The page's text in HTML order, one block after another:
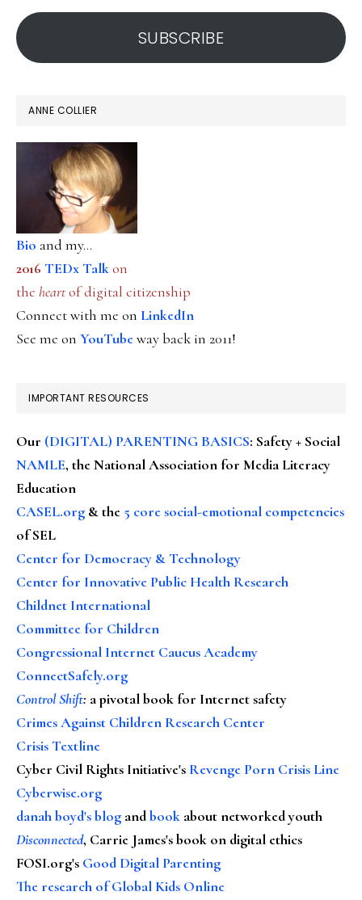
address
SUBSCRIBE
ANNE COLLIER
Bio and my...
2016 TEDx Talkon
the heartof digital citizenship
Connect with me on LinkedIn
See me on YouTubeway back in 2011!
IMPORTANT RESOURCES
Our (DIGITAL) PARENTING BASICS: Safety + Social
NAMLE, the National Association for Media Literacy
Education
CASEL.org & the 5 core social-emotional competencies
of SEL
Center for Democracy & Technology
Center for Innovative Public Health Research
Childnet International
Committee for Children
Congressional Internet Caucus Academy
ConnectSafely.org
Control Shift: a pivotal book for Internet safety
Crimes Against Children Research Center
Crisis Textline
Cyber Civil Rights Initiative's Revenge Porn Crisis Line
Cyberwise.org
danah boyd's blog andbook about networked youth
Disconnected, Carrie James's book on digital ethics
FOSI.org's Good Digital Parenting
The research of Global Kids Online